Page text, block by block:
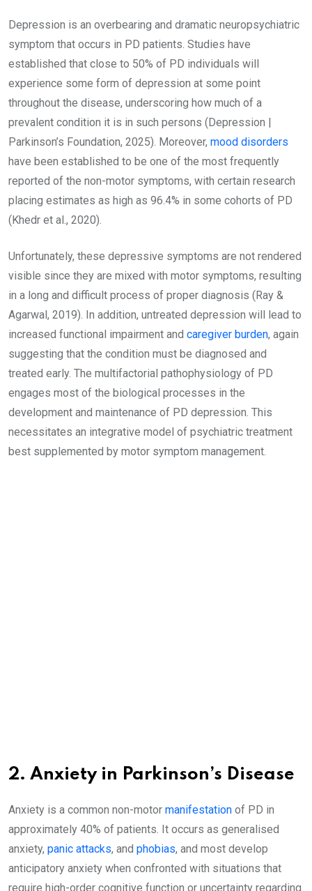
Depression is an overbearing and dramatic neuropsychiatric
symptom that occurs in PD patients. Studies have
established that close to 50% of PD individuals will
experience some form of depression at some point
throughout the disease, underscoring how much of a
prevalent condition it is in such persons (Depression |
Parkinson’s Foundation, 2025). Moreover, mood disorders
have been established to be one of the most frequently
reported of the non-motor symptoms, with certain research
placing estimates as high as 96.4% in some cohorts of PD
(Khedr et al., 2020).
Unfortunately, these depressive symptoms are not rendered
visible since they are mixed with motor symptoms, resulting
in a long and difficult process of proper diagnosis (Ray &
Agarwal, 2019). In addition, untreated depression will lead to
increased functional impairment and caregiver burden, again
suggesting that the condition must be diagnosed and
treated early. The multifactorial pathophysiology of PD
engages most of the biological processes in the
development and maintenance of PD depression. This
necessitates an integrative model of psychiatric treatment
best supplemented by motor symptom management.
2. Anxiety in Parkinson’s Disease
Anxiety is a common non-motor manifestation of PD in
approximately 40% of patients. It occurs as generalised
anxiety, panic attacks, and phobias, and most develop
anticipatory anxiety when confronted with situations that
require high-order cognitive function or uncertainty regarding